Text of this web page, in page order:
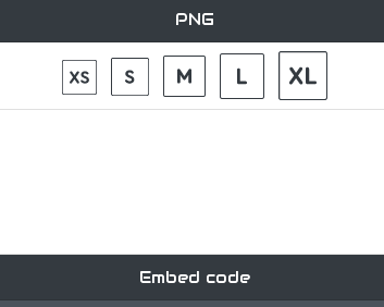
PNG
Embed code